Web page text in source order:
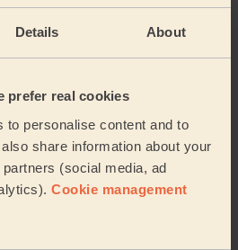
Details About
prefer real cookies
to personalise content and to
share information about your
(social media, ad
Cookie management
friendly and efficient. Good
ago
cleaning, Cleaning products
and left everywhere sparkling!